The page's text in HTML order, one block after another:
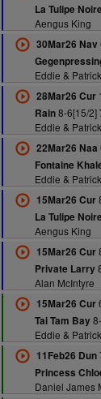
La Tulipe Noire
Aengus King
30Mar26 Nav
Eddie &
28Mar26 Cur
Rain8-6[15/2]
Eddie &
22Mar26 Naa
Fontaine
Eddie &
15Mar26 Cur
La Tulipe Noire
Aengus King
15Mar26 Cur
Private Larry
Alan McIntyre
15Mar26 Cur
Tai Tam Bay
Eddie &
11Feb26 Dun
Princess
Daniel James